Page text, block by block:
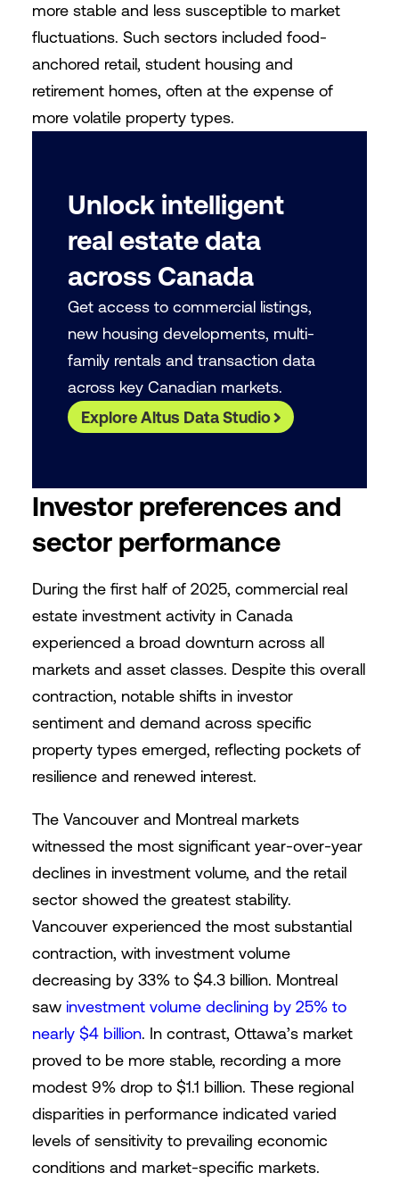
more stable and less susceptible to market
fluctuations. Such sectors included food-
anchored retail, student housing and
retirement homes, often at the expense of
more volatile property types.
Unlock intelligent
real estate data
across Canada
Get access to commercial listings,
new housing developments, multi-
family rentals and transaction data
across key Canadian markets.
Explore Altus Data Studio
Investor preferences and
sector performance
During the first half of 2025, commercial real
estate investment activity in Canada
experienced a broad downturn across all
markets and asset classes. Despite this overall
contraction, notable shifts in investor
sentiment and demand across specific
property types emerged, reflecting pockets of
resilience and renewed interest.
The Vancouver and Montreal markets
witnessed the most significant year-over-year
declines in investment volume, and the retail
sector showed the greatest stability.
Vancouver experienced the most substantial
contraction, with investment volume
decreasing by 33% to $4.3 billion. Montreal
saw investment volume declining by 25% to
nearly $4 billion. In contrast, Ottawa’s market
proved to be more stable, recording a more
modest 9% drop to $1.1 billion. These regional
disparities in performance indicated varied
levels of sensitivity to prevailing economic
conditions and market-specific markets.